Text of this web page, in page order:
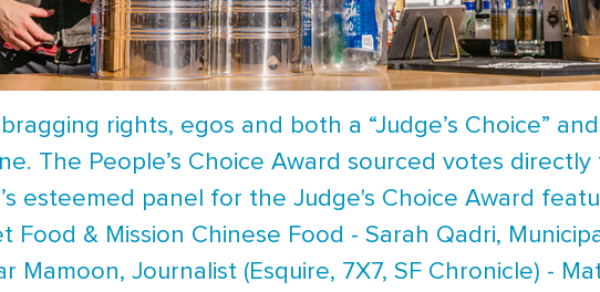
rights, egos and both a “Judge’s Choice” and
The People’s Choice Award sourced votes
esteemed panel for the Judge's Choice Award
Food & Mission Chinese Food - Sarah Qadri,
Mamoon, Journalist (Esquire, 7X7, SF Chronicle) -